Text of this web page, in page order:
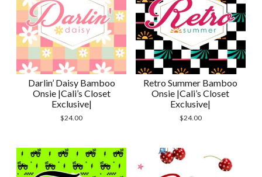
Darlin’ Daisy Bamboo
Onsie |Cali’s Closet
Exclusive|
$24.00
Retro Summer Bamboo
Onsie |Cali’s Closet
Exclusive|
$24.00